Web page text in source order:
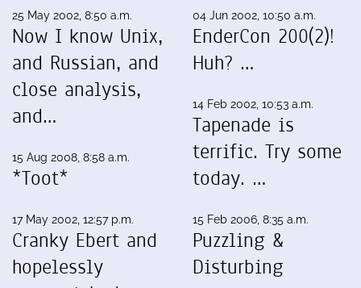
25 May 2002, 8:50 a.m.
Now I know Unix,
and Russian, and
close analysis,
and…
15 Aug 2008, 8:58 a.m.
*Toot*
17 May 2002, 12:57 p.m.
Cranky Ebert and
hopelessly
04 Jun 2002, 10:50 a.m.
EnderCon 200(2)!
Huh? …
14 Feb 2002, 10:53 a.m.
Tapenade is
terrific. Try some
today. …
15 Feb 2006, 8:35 a.m.
Puzzling &
Disturbing